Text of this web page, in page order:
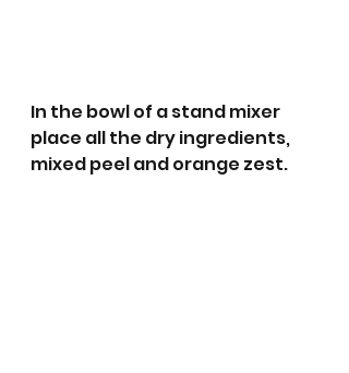
In the bowl of a stand mixer
place all the dry ingredients,
mixed peel and orange zest.